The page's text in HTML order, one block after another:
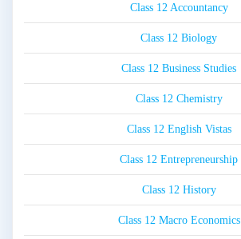
Class 12 Accountancy
Class 12 Biology
Class 12 Business Studies
Class 12 Chemistry
Class 12 English Vistas
Class 12 Entrepreneurship
Class 12 History
Class 12 Macro Economics